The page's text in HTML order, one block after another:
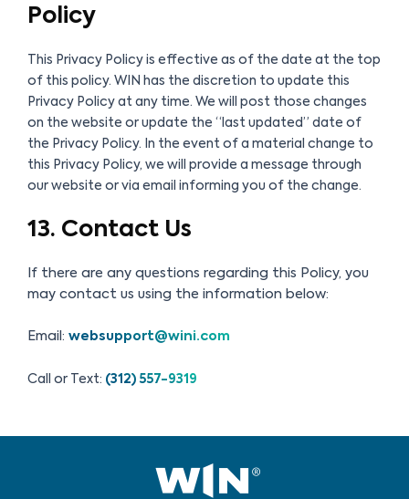
Policy
This Privacy Policy is effective as of the date at the top
of this policy. WIN has the discretion to update this
Privacy Policy at any time. We will post those changes
on the website or update the “last updated” date of
the Privacy Policy. In the event of a material change to
this Privacy Policy, we will provide a message through
our website or via email informing you of the change.
13. Contact Us
If there are any questions regarding this Policy, you
may contact us using the information below:
Email: websupport@wini.com
Call or Text: (312) 557-9319